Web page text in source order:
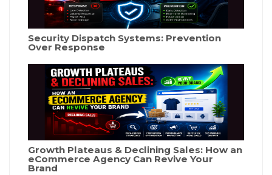
Security Dispatch Systems: Prevention
Over Response
Growth Plateaus & Declining Sales: How an
eCommerce Agency Can Revive Your
Brand